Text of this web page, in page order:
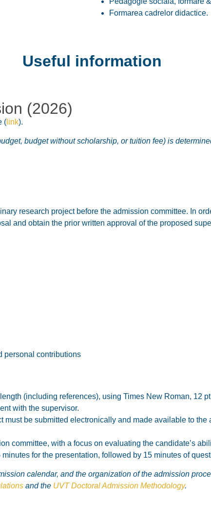
Formarea cadrelor didactice.
Useful information
(2026)
( link).
budget without scholarship, or tuition fee) is
research project before the admission committee. In
and obtain the prior written approval of the proposed
personal contributions
(including references), using Times New Roman, 12
with the supervisor.
must be submitted electronically and made available to
committee, with a focus on evaluating the candidate’s
for the presentation, followed by 15 minutes of
calendar, and the organization of the admission
and the UVT Doctoral Admission Methodology.